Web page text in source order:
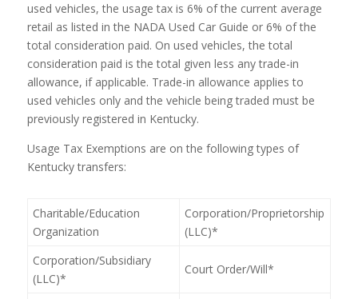
used vehicles, the usage tax is 6% of the current average
retail as listed in the NADA Used Car Guide or 6% of the
total consideration paid. On used vehicles, the total
consideration paid is the total given less any trade-in
allowance, if applicable. Trade-in allowance applies to
used vehicles only and the vehicle being traded must be
previously registered in Kentucky.
Usage Tax Exemptions are on the following types of
Kentucky transfers:
Charitable/Education
Organization
Corporation/Proprietorship
(LLC)*
Corporation/Subsidiary
(LLC)*
Court Order/Will*